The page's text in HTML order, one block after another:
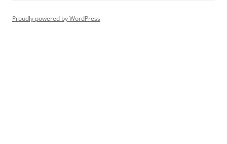
Proudly powered by WordPress